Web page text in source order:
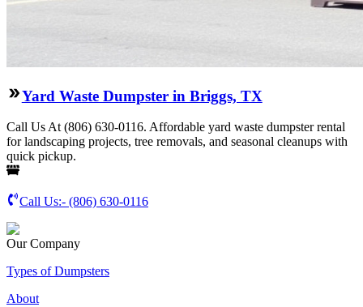
Yard Waste Dumpster in Briggs, TX
Call Us At (806) 630-0116. Affordable yard waste dumpster rental
for landscaping projects, tree removals, and seasonal cleanups with
quick pickup.
Call Us:- (806) 630-0116
Our Company
Types of Dumpsters
About